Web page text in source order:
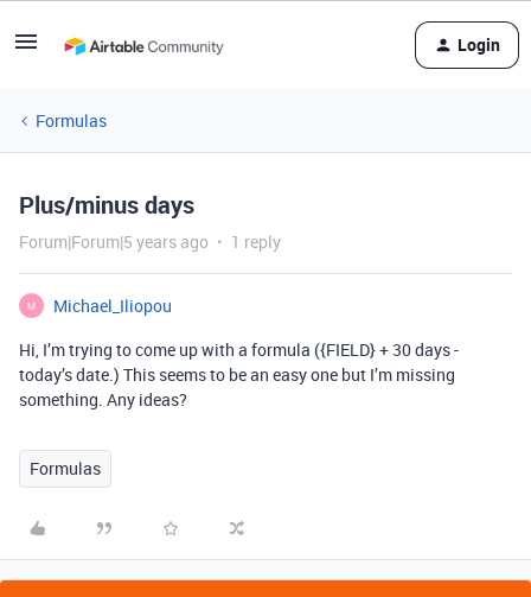
Login
Formulas
Plus/minus days
Forum|Forum|5 years ago 1 reply
M
Michael_Iliopou
Hi, I’m trying to come up with a formula ({FIELD} + 30 days -
today’s date.) This seems to be an easy one but I’m missing
something. Any ideas?
Formulas